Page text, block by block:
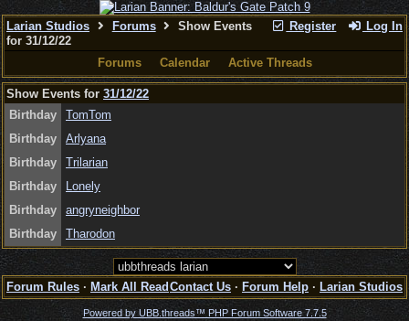
Register Log In
Larian Studios Forums
Show Events
for 31/12/22
Forums
Calendar Active Threads
Show Events for 31/12/22
Birthday
TomTom
Birthday
Arlyana
Birthday
Trilarian
Birthday
Lonely
Birthday
angryneighbor
Birthday
Tharodon
Forum Rules · Mark All Read Contact Us · Forum Help · Larian Studios
Powered by UBB.threads™ PHP Forum Software 7.7.5